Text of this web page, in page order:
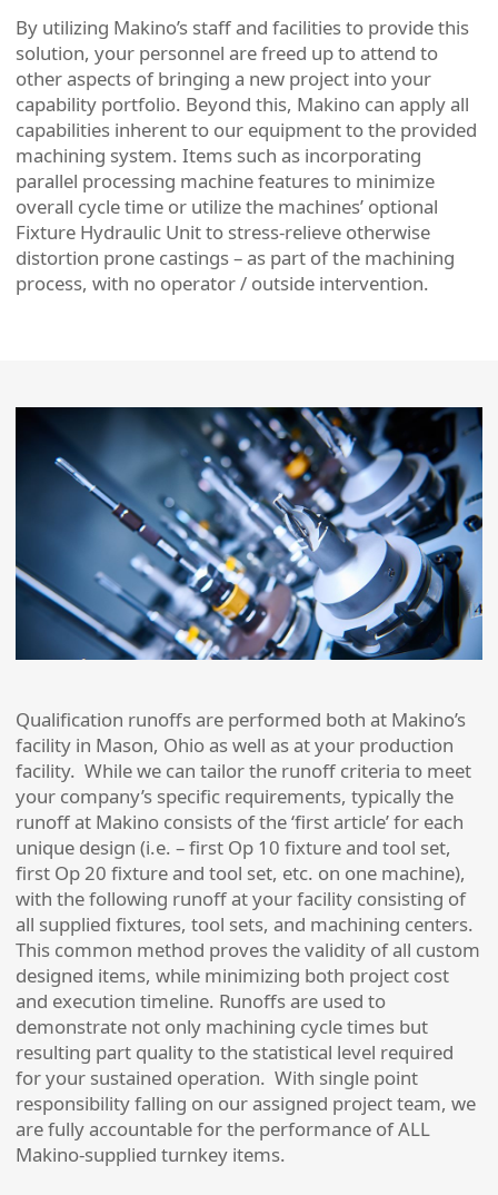
By utilizing Makino’s staff and facilities to provide this
solution, your personnel are freed up to attend to
other aspects of bringing a new project into your
capability portfolio. Beyond this, Makino can apply all
capabilities inherent to our equipment to the provided
machining system. Items such as incorporating
parallel processing machine features to minimize
overall cycle time or utilize the machines’ optional
Fixture Hydraulic Unit to stress-relieve otherwise
distortion prone castings – as part of the machining
process, with no operator / outside intervention.
Qualification runoffs are performed both at Makino’s
facility in Mason, Ohio as well as at your production
facility. While we can tailor the runoff criteria to meet
your company’s specific requirements, typically the
runoff at Makino consists of the ‘first article’ for each
unique design (i.e. – first Op 10 fixture and tool set,
first Op 20 fixture and tool set, etc. on one machine),
with the following runoff at your facility consisting of
all supplied fixtures, tool sets, and machining centers.
This common method proves the validity of all custom
designed items, while minimizing both project cost
and execution timeline. Runoffs are used to
demonstrate not only machining cycle times but
resulting part quality to the statistical level required
for your sustained operation. With single point
responsibility falling on our assigned project team, we
are fully accountable for the performance of ALL
Makino-supplied turnkey items.